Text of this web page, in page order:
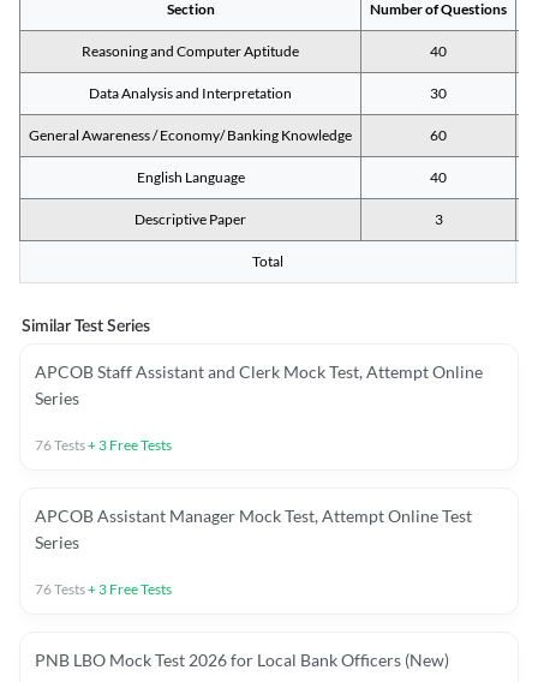
Section Number of Questions
Reasoning and Computer Aptitude 40
Data Analysis and Interpretation 30
General Awareness / Economy/ Banking Knowledge 60
English Language 40
Descriptive Paper 3
Total
Similar Test Series
APCOB Staff Assistant and Clerk Mock Test, Attempt Online
Series
76Tests+ 3 Free Tests
APCOB Assistant Manager Mock Test, Attempt Online Test
Series
76Tests+ 3 Free Tests
PNB LBO Mock Test 2026 for Local Bank Officers (New)